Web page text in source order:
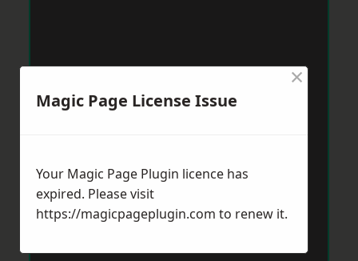
Magic Page License Issue
×
Your Magic Page Plugin licence has
expired. Please visit
https://magicpageplugin.com to renew it.